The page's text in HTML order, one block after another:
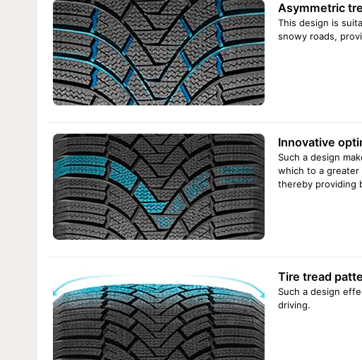
Asymmetric
This design is
snowy roads,
Innovative
Such a design
which to a
thereby providing
Tire tread
Such a design
driving.